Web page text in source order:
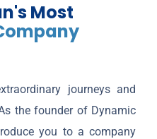
Most
journeys and
the founder of Dynamic
you to a company